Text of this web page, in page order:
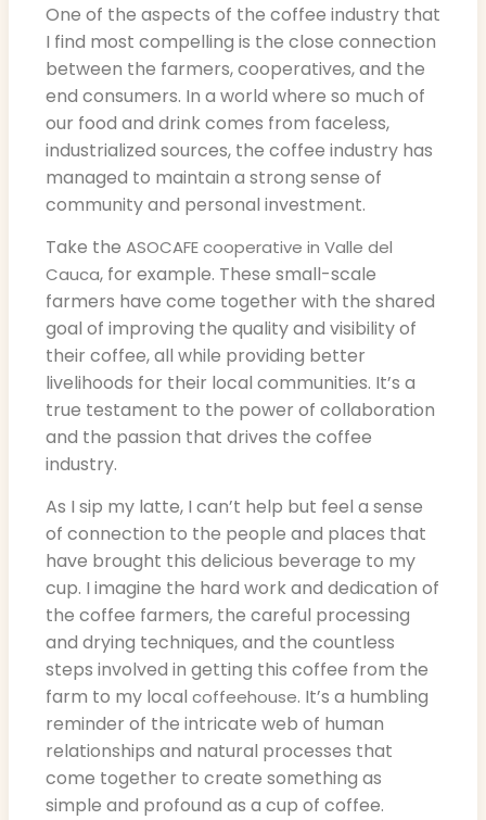
One of the aspects of the coffee industry that
I find most compelling is the close connection
between the farmers, cooperatives, and the
end consumers. In a world where so much of
our food and drink comes from faceless,
industrialized sources, the coffee industry has
managed to maintain a strong sense of
community and personal investment.
Take the ASOCAFE cooperative in Valle del
Cauca, for example. These small-scale
farmers have come together with the shared
goal of improving the quality and visibility of
their coffee, all while providing better
livelihoods for their local communities. It’s a
true testament to the power of collaboration
and the passion that drives the coffee
industry.
As I sip my latte, I can’t help but feel a sense
of connection to the people and places that
have brought this delicious beverage to my
cup. I imagine the hard work and dedication of
the coffee farmers, the careful processing
and drying techniques, and the countless
steps involved in getting this coffee from the
farm to my local coffeehouse. It’s a humbling
reminder of the intricate web of human
relationships and natural processes that
come together to create something as
simple and profound as a cup of coffee.